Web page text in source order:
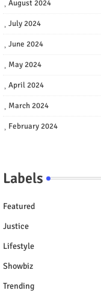
August 2024
July 2024
June 2024
May 2024
April 2024
March 2024
February 2024
Labels
Featured
Justice
Lifestyle
Showbiz
Trending